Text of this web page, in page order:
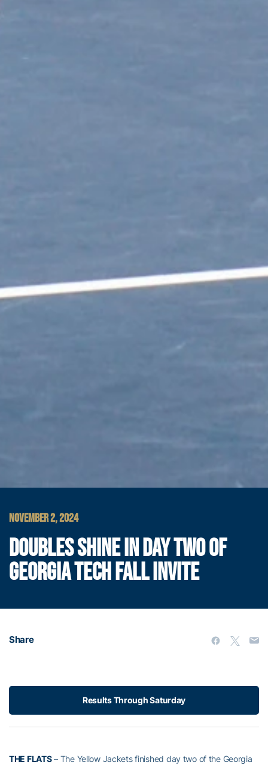
NOVEMBER 2, 2024
DOUBLES SHINE IN DAY TWO OF
GEORGIA TECH FALL INVITE
Share
Results Through Saturday
THE FLATS– The Yellow Jackets finished day two of the Georgia